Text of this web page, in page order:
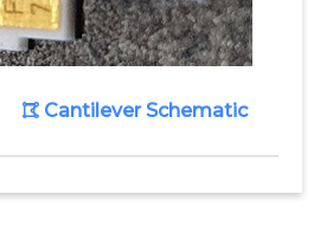
Cantilever Schematic